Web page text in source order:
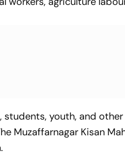
students, youth, and
Muzaffarnagar Kisan